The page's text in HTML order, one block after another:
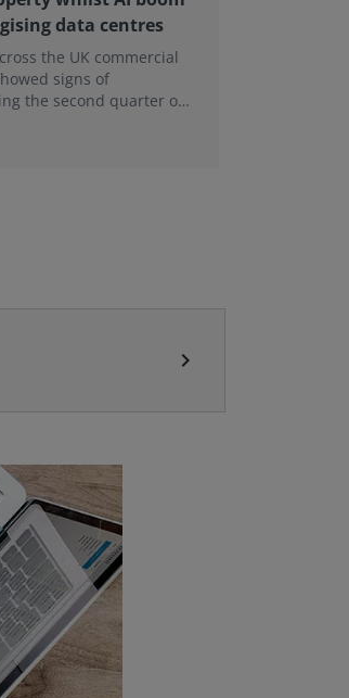
data centres
the UK commercial
signs of
the second quarter of
chevron_right